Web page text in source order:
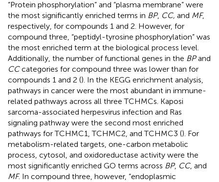
“Protein phosphorylation” and “plasma membrane” were
the most significantly enriched terms in BP, CC, and MF,
respectively, for compounds 1 and 2. However, for
compound three, “peptidyl-tyrosine phosphorylation” was
the most enriched term at the biological process level.
Additionally, the number of functional genes in the BPand
CCcategories for compound three was lower than for
compounds 1 and 2 (). In the KEGG enrichment analysis,
pathways in cancer were the most abundant in immune-
related pathways across all three TCHMCs. Kaposi
sarcoma-associated herpesvirus infection and Ras
signaling pathway were the second most enriched
pathways for TCHMC1, TCHMC2, and TCHMC3 (). For
metabolism-related targets, one-carbon metabolic
process, cytosol, and oxidoreductase activity were the
most significantly enriched GO terms across BP, CC, and
MF. In compound three, however, “endoplasmic